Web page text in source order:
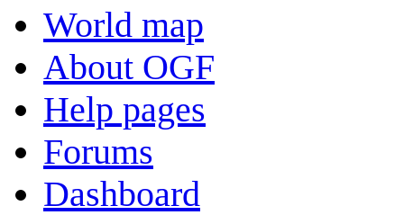
World map
About OGF
Help pages
Forums
Dashboard